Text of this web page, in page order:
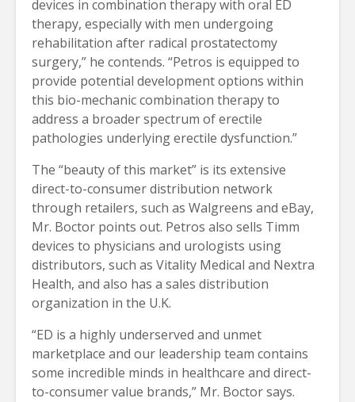
devices in combination therapy with oral ED
therapy, especially with men undergoing
rehabilitation after radical prostatectomy
surgery,” he contends. “Petros is equipped to
provide potential development options within
this bio-mechanic combination therapy to
address a broader spectrum of erectile
pathologies underlying erectile dysfunction.”
The “beauty of this market” is its extensive
direct-to-consumer distribution network
through retailers, such as Walgreens and eBay,
Mr. Boctor points out. Petros also sells Timm
devices to physicians and urologists using
distributors, such as Vitality Medical and Nextra
Health, and also has a sales distribution
organization in the U.K.
“ED is a highly underserved and unmet
marketplace and our leadership team contains
some incredible minds in healthcare and direct-
to-consumer value brands,” Mr. Boctor says.